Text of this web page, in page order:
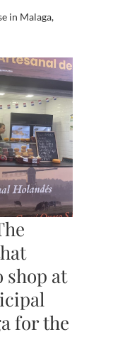
in Malaga,
shop at
for the